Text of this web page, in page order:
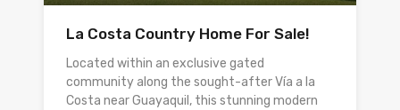
La Costa Country Home For Sale!
Located within an exclusive gated
community along the sought-after Vía a la
Costa near Guayaquil, this stunning modern